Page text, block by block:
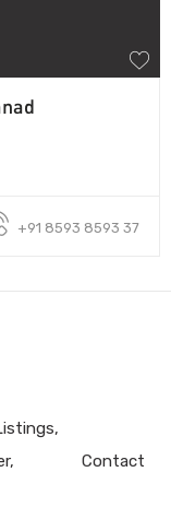
+91 8593 8593 37
Contact